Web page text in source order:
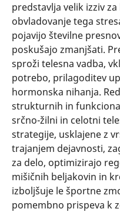
predstavlja velik izziv
obvladovanje tega
pojavijo številne
poskušajo zmanjšati.
sproži telesna vadba,
potrebo, prilagoditev
hormonska nihanja.
strukturnih in
srčno-žilni in celotni
strategije, usklajene z
trajanjem dejavnosti,
za delo, optimizirajo
mišičnih beljakovin in
izboljšuje le športne
pomembno prispeva k